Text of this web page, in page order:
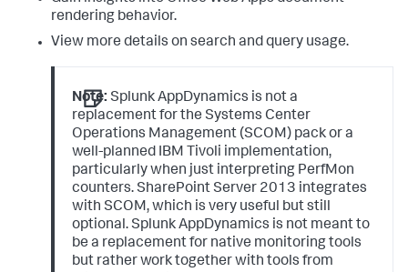
rendering behavior.
View more details on search and query usage.
Note: Splunk AppDynamics is not a
replacement for the Systems Center
Operations Management (SCOM) pack or a
well-planned IBM Tivoli implementation,
particularly when just interpreting PerfMon
counters. SharePoint Server 2013 integrates
with SCOM, which is very useful but still
optional.Splunk AppDynamics is not meant to
be a replacement for native monitoring tools
but rather work together with tools from